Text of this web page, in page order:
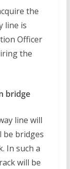
the
line is
Officer
the
bridge
line will
be bridges
In such a
will be